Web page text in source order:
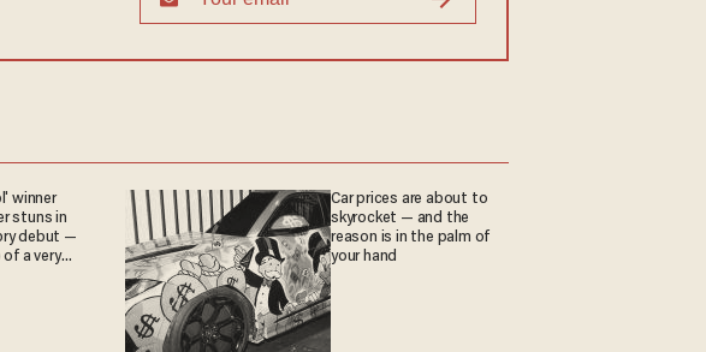
winner
stuns in
debut —
a very
Car prices are about to
skyrocket — and the
reason is in the palm of
your hand